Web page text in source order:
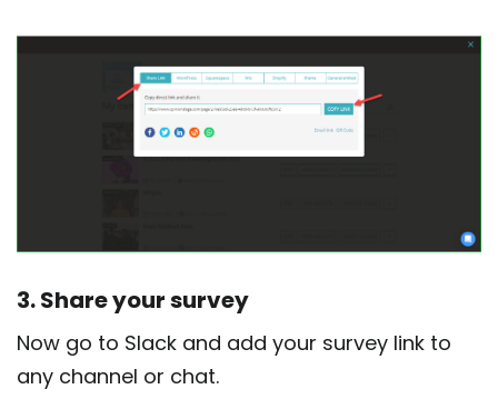
3. Share your survey
Now go to Slack and add your survey link to
any channel or chat.